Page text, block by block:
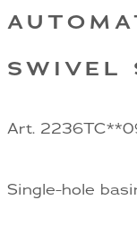
SWIVEL
Art.
Single-hole